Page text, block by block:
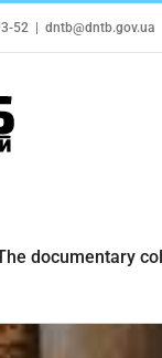
52 dntb@dntb.gov.ua
documentary